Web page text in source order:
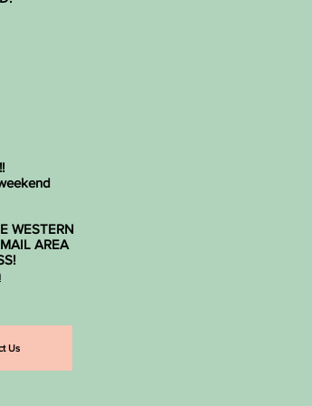
WESTERN
AREA
Us